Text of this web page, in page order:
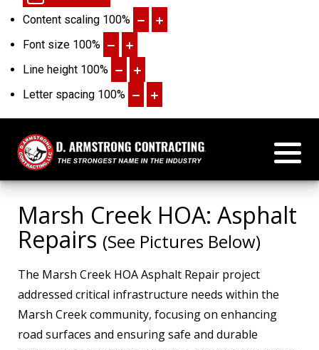
Content scaling 100%
Font size 100%
Line height 100%
Letter spacing 100%
Marsh Creek HOA: Asphalt
Repairs (See Pictures Below)
The Marsh Creek HOA Asphalt Repair project
addressed critical infrastructure needs within the
Marsh Creek community, focusing on enhancing
road surfaces and ensuring safe and durable